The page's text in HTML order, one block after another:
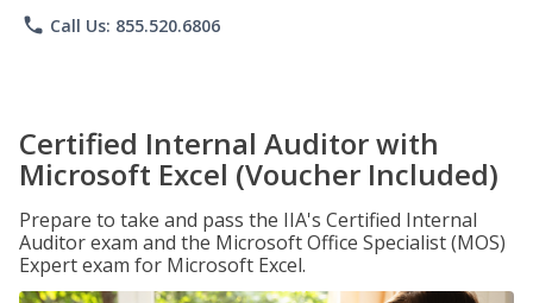
phone Call Us: 855.520.6806
Certified Internal Auditor with
Microsoft Excel (Voucher Included)
Prepare to take and pass the IIA's Certified Internal
Auditor exam and the Microsoft Office Specialist (MOS)
Expert exam for Microsoft Excel.